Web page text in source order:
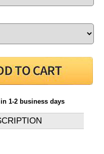
1-2 business days